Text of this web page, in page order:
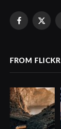
Facebook
X
FROM FLICKR